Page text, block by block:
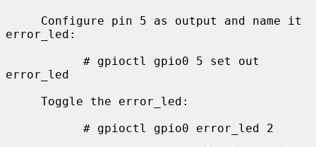
error_led:
error_led